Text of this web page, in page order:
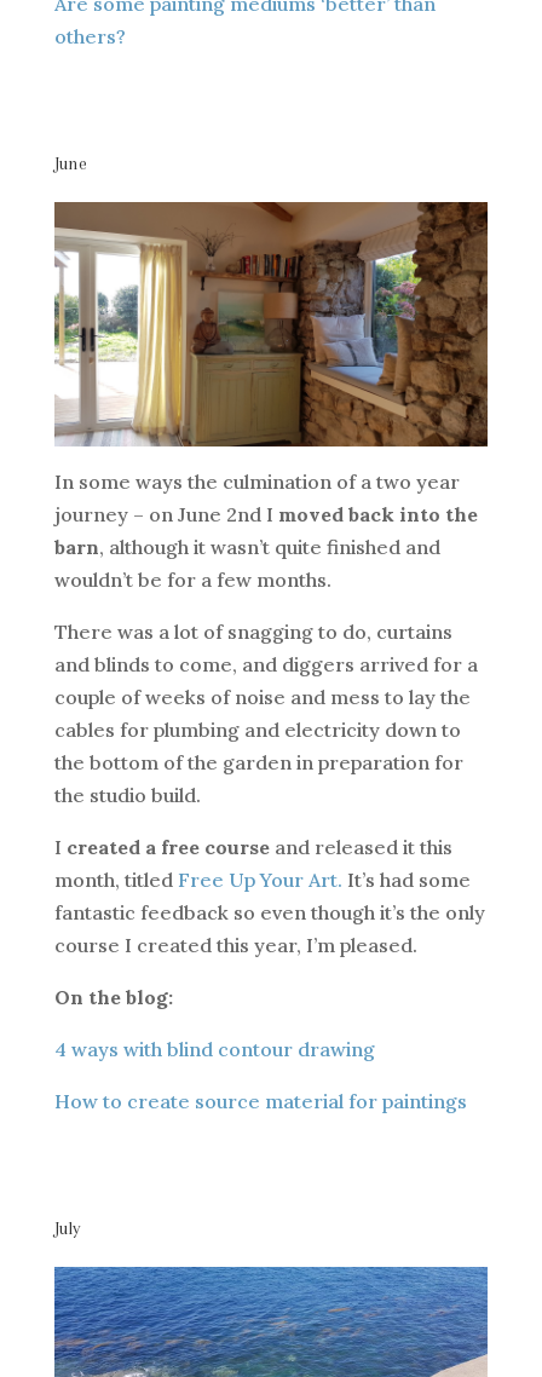
others?
June
In some ways the culmination of a two year
journey – on June 2nd I moved back into the
barn, although it wasn’t quite finished and
wouldn’t be for a few months.
There was a lot of snagging to do, curtains
and blinds to come, and diggers arrived for a
couple of weeks of noise and mess to lay the
cables for plumbing and electricity down to
the bottom of the garden in preparation for
the studio build.
I created a free courseand released it this
month, titled Free Up Your Art. It’s had some
fantastic feedback so even though it’s the only
course I created this year, I’m pleased.
On the blog:
4 ways with blind contour drawing
How to create source material for paintings
July